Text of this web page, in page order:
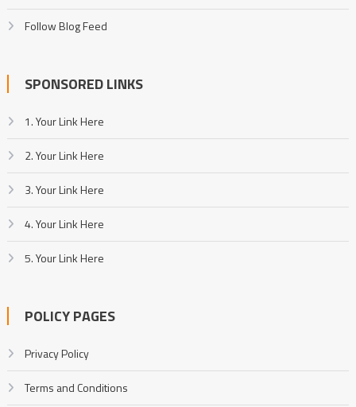
Follow Blog Feed
SPONSORED LINKS
1. Your Link Here
2. Your Link Here
3. Your Link Here
4. Your Link Here
5. Your Link Here
POLICY PAGES
Privacy Policy
Terms and Conditions